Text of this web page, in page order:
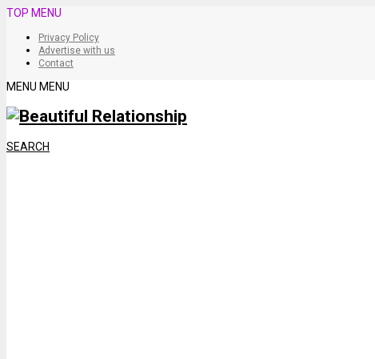
TOP MENU
Privacy Policy
Advertise with us
Contact
MENU MENU
SEARCH